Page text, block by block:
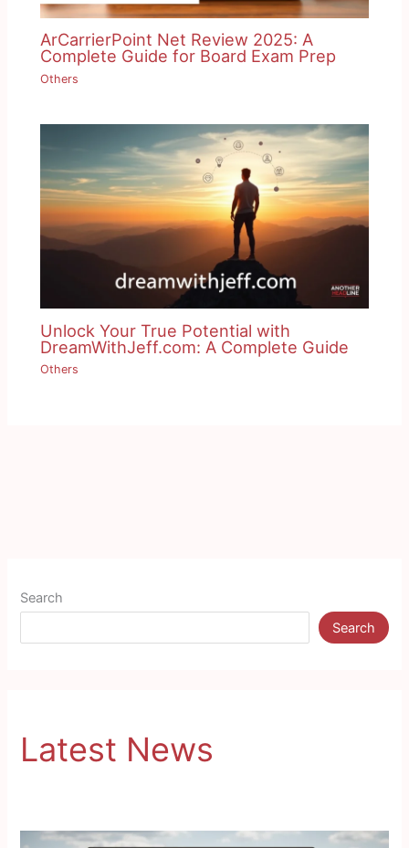
ArCarrierPoint Net Review 2025: A
Complete Guide for Board Exam Prep
Others
Unlock Your True Potential with
DreamWithJeff.com: A Complete Guide
Others
Search
Search
Latest News